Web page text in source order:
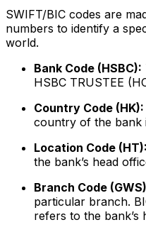
SWIFT/BIC codes are
numbers to identify a
world.
Bank Code (HSBC):
HSBC TRUSTEE
Country Code (HK):
country of the bank
Location Code (HT):
the bank’s head
Branch Code
particular branch.
refers to the bank’s